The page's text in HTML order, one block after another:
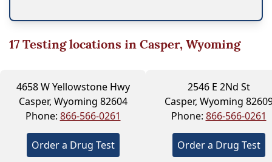
17Testing locations in Casper, Wyoming
4658 W Yellowstone Hwy
Casper, Wyoming 82604
Phone: 866-566-0261
Order a Drug Test
2546 E 2Nd St
Casper, Wyoming
Phone: 866-566-0261
Order a Drug Test